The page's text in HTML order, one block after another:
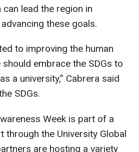
lead the region in
these goals.
to improving the human
embrace the SDGs to
a university,” Cabrera said
SDGs.
Week is part of a
through the University Global
are hosting a variety